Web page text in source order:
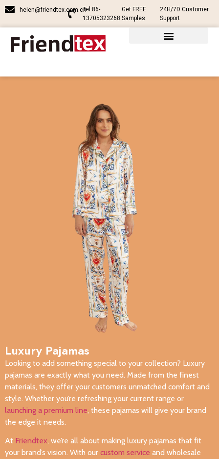
helen@friendtex.com.cnTel:86-
13705323268
Get FREE
Samples
24H/7D Customer
Support
Luxury Pajamas
Looking to add something special to your collection? Luxury
pajamas are exactly what you need. Made from the finest
materials, they offer your customers unmatched comfort and
style. Whether you’re refreshing your current range or
launching a premium line, these pajamas will give your brand
the edge it needs.
At Friendtex, we’re all about making luxury pajamas that fit
your brand’s vision. With our custom service and wholesale